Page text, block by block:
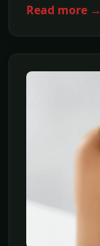
Read more →